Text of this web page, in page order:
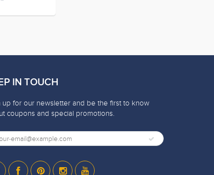
IN TOUCH
up for our newsletter and be the first to know
coupons and special promotions.